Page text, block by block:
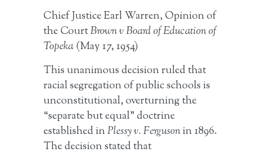
Chief Justice Earl Warren, Opinion of
the CourtBrown v Board of Education of
Topeka(May 17, 1954)
This unanimous decision ruled that
racial segregation of public schools is
unconstitutional, overturning the
“separate but equal” doctrine
established inPlessy v. Fergusonin 1896.
The decision stated that